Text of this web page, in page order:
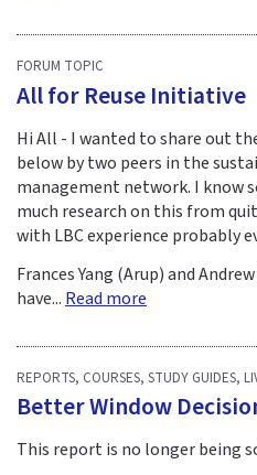
FORUM TOPIC
All for Reuse Initiative
Hi All - I wanted to share out
below by two peers in the
management network. I know
much research on this from
with LBC experience probably
Frances Yang (Arup) and
have... Read more
REPORTS, COURSES, STUDY GUIDES,
Better Window
This report is no longer being